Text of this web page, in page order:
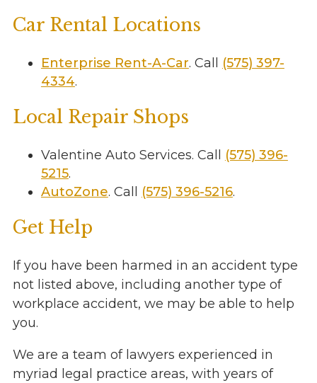
Car Rental Locations
Enterprise Rent-A-Car. Call (575) 397-
4334.
Local Repair Shops
Valentine Auto Services. Call (575) 396-
5215.
AutoZone. Call (575) 396-5216.
Get Help
If you have been harmed in an accident type
not listed above, including another type of
workplace accident, we may be able to help
you.
We are a team of lawyers experienced in
myriad legal practice areas, with years of